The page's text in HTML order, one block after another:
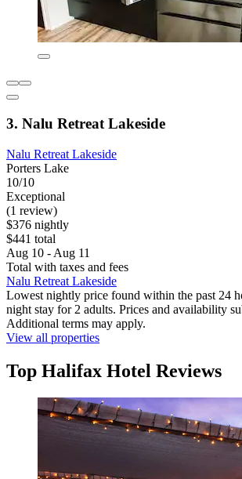
3. Nalu Retreat Lakeside
Nalu Retreat Lakeside
Porters Lake
10/10
Exceptional
(1 review)
$376 nightly
$441 total
Aug 10 - Aug 11
Total with taxes and fees
Nalu Retreat Lakeside
Lowest nightly price found within the past 24
night stay for 2 adults. Prices and availability
Additional terms may apply.
View all properties
Top Halifax Hotel Reviews